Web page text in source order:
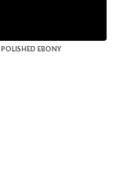
POLISHED EBONY